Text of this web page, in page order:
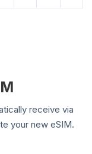
receive via
your new eSIM.